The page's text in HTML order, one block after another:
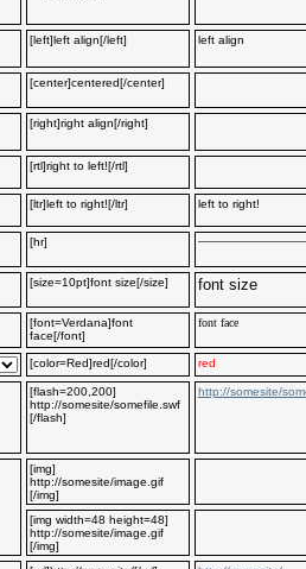
[left]left align[/left] left align
[center]centered[/center]
[right]right align[/right]
[rtl]right to left![/rtl]
[ltr]left to right![/ltr] left to right!
[hr]
[size=10pt]font size[/size] font size
[font=Verdana]font
face[/font]
font face
[color=Red]red[/color] red
[flash=200,200]
http://somesite/somefile.swf
[/flash]
http://somesite/
[img]
http://somesite/image.gif
[/img]
[img width=48 height=48]
http://somesite/image.gif
[/img]